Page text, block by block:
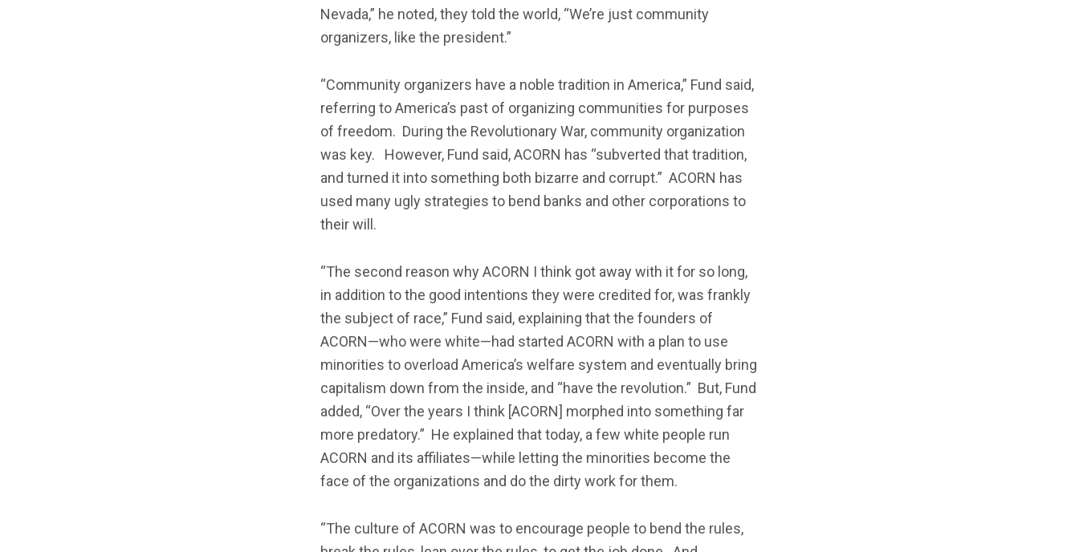
Nevada,” he noted, they told the world, “We’re just community
organizers, like the president.”
“Community organizers have a noble tradition in America,” Fund said,
referring to America’s past of organizing communities for purposes
of freedom. During the Revolutionary War, community organization
was key. However, Fund said, ACORN has “subverted that tradition,
and turned it into something both bizarre and corrupt.” ACORN has
used many ugly strategies to bend banks and other corporations to
their will.
“The second reason why ACORN I think got away with it for so long,
in addition to the good intentions they were credited for, was frankly
the subject of race,” Fund said, explaining that the founders of
ACORN—who were white—had started ACORN with a plan to use
minorities to overload America’s welfare system and eventually bring
capitalism down from the inside, and “have the revolution.” But, Fund
added, “Over the years I think [ACORN] morphed into something far
more predatory.” He explained that today, a few white people run
ACORN and its affiliates—while letting the minorities become the
face of the organizations and do the dirty work for them.
“The culture of ACORN was to encourage people to bend the rules,